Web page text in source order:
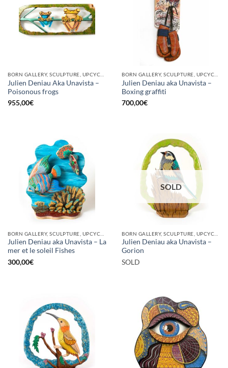
Julien Deniau Aka Unavista –
Poisonous frogs
955,00€
Julien Deniau aka Unavista –
Boxing graffiti
700,00€
Julien Deniau aka Unavista – La
mer et le soleil Fishes
300,00€
SOLD
Julien Deniau aka Unavista –
Gorion
SOLD